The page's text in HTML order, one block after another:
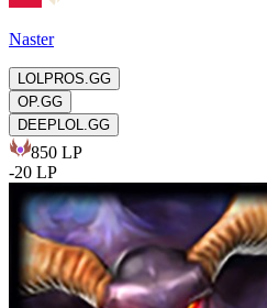
Naster
LOLPROS.GG
OP.GG
DEEPLOL.GG
850 LP
-20 LP